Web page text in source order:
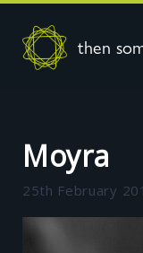
then
Moyra
25th February